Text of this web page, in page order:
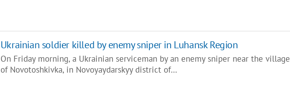
Ukrainian soldier killed by enemy sniper in Luhansk Region
On Friday morning, a Ukrainian serviceman by an enemy sniper near the village
of Novotoshkivka, in Novoyaydarskyy district of…